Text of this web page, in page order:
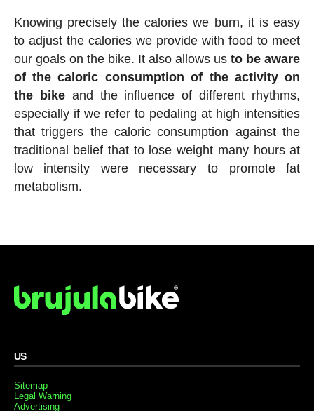
Knowing precisely the calories we burn, it is easy
to adjust the calories we provide with food to meet
our goals on the bike. It also allows usto be aware
of the caloric consumption of the activity on
the bikeand the influence of different rhythms,
especially if we refer to pedaling at high intensities
that triggers the caloric consumption against the
traditional belief that to lose weight many hours at
low intensity were necessary to promote fat
metabolism.
US
Sitemap
Legal Warning
Advertising